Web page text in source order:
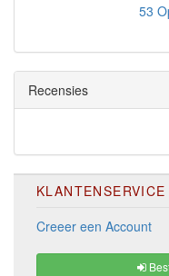
53
Recensies
KLANTENSERVICE
Creeer een Account